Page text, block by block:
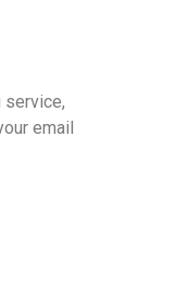
service,
email